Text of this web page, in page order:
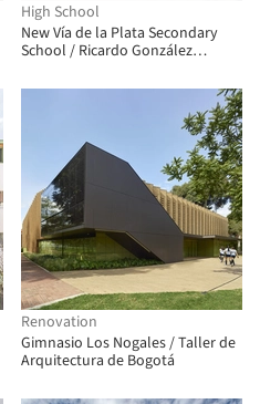
High School
New Vía de la Plata Secondary
School / Ricardo González
Rodrigo Zaparaín Hernández
Renovation
Gimnasio Los Nogales / Taller de
Arquitectura de Bogotá